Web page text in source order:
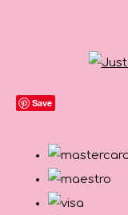
Save